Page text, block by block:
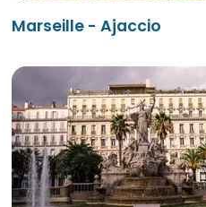
Marseille - Ajaccio